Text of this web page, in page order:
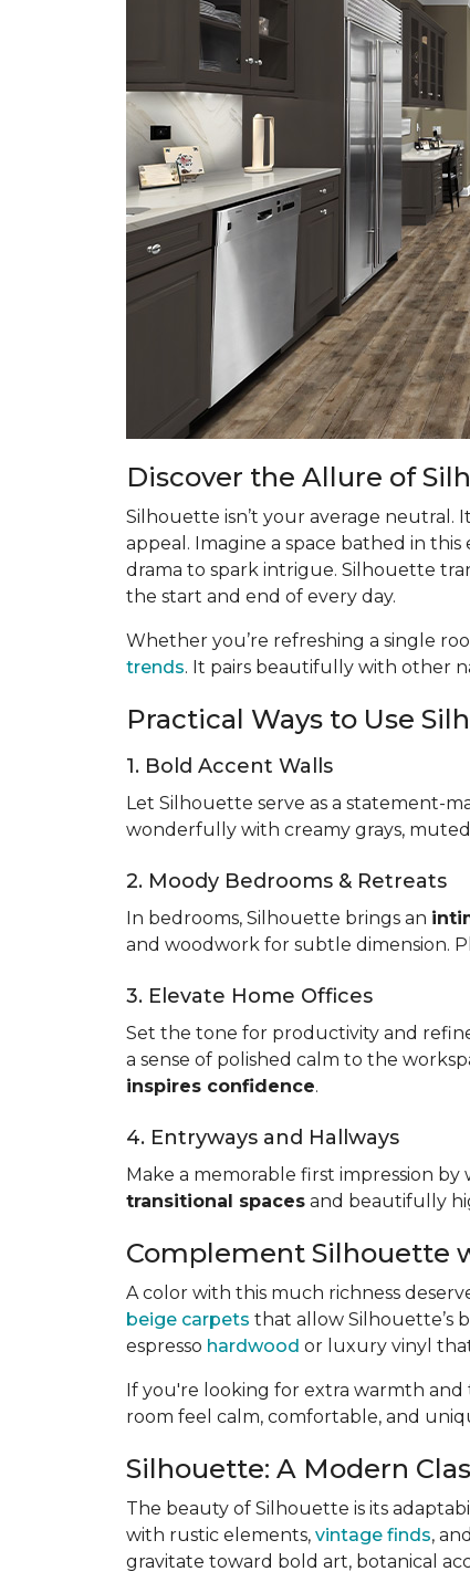
Discover the Allure of
Silhouette isn’t your average neutral.
appeal. Imagine a space bathed in
drama to spark intrigue. Silhouette
the start and end of every day.
Whether you’re refreshing a single
trends. It pairs beautifully with other
Practical Ways to Use
1. Bold Accent Walls
Let Silhouette serve as a statement-
wonderfully with creamy grays,
2. Moody Bedrooms & Retreats
In bedrooms, Silhouette brings an
and woodwork for subtle dimension.
3. Elevate Home Offices
Set the tone for productivity and
a sense of polished calm to the
inspires confidence.
4. Entryways and Hallways
Make a memorable first impression
transitional spaces and beautifully
Complement Silhouette
A color with this much richness
beige carpets that allow Silhouette’s
espresso hardwood or luxury vinyl
If you're looking for extra warmth
room feel calm, comfortable, and
Silhouette: A Modern
The beauty of Silhouette is its
with rustic elements, vintage finds,
gravitate toward bold art, botanical